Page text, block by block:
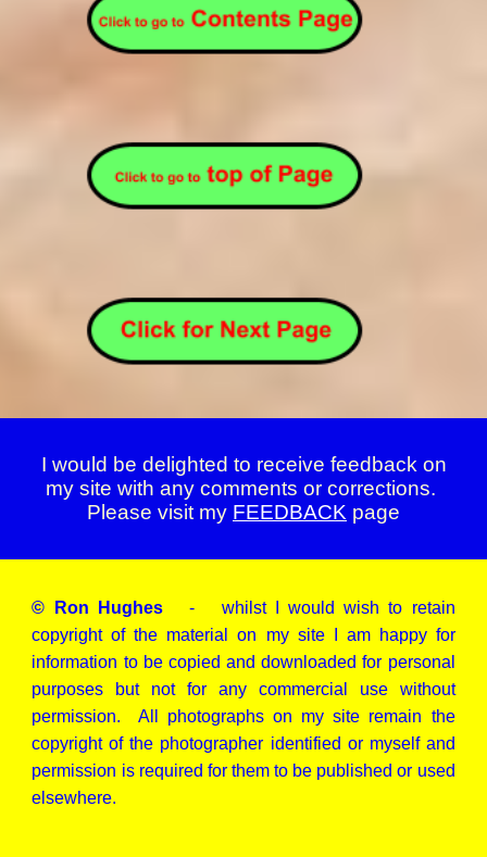
I would be delighted to receive feedback on
my site with any comments or corrections.
Please visit my FEEDBACK page
© Ron Hughes- whilst I would wish to retain
copyright of the material on my site I am happy for
information to be copied and downloaded for personal
purposes but not for any commercial use without
permission. All photographs on my site remain the
copyright of the photographer identified or myself and
permission is required for them to be published or used
elsewhere.